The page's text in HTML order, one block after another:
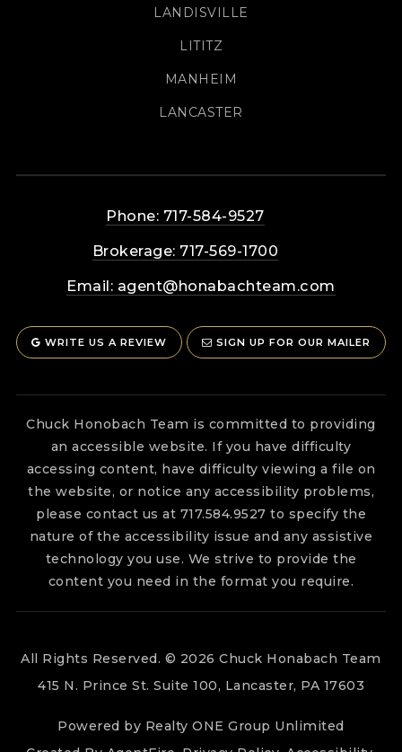
LANDISVILLE
LITITZ
MANHEIM
LANCASTER
Phone: 717-584-9527
Brokerage: 717-569-1700
Email: agent@honabachteam.com
WRITE US A REVIEW SIGN UP FOR OUR MAILER
Chuck Honobach Team is committed to providing
an accessible website. If you have difficulty
accessing content, have difficulty viewing a file on
the website, or notice any accessibility problems,
please contact us at 717.584.9527 to specify the
nature of the accessibility issue and any assistive
technology you use. We strive to provide the
content you need in the format you require.
All Rights Reserved. © 2026 Chuck Honabach Team
415 N. Prince St. Suite 100, Lancaster, PA 17603
Powered by Realty ONE Group Unlimited